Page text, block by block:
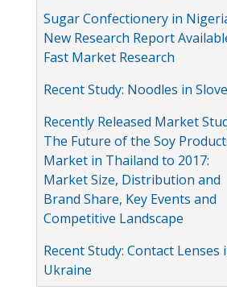
Sugar Confectionery in
New Research Report
Fast Market Research
Recent Study: Noodles in
Recently Released Market
The Future of the Soy
Market in Thailand to 2017:
Market Size, Distribution and
Brand Share, Key Events and
Competitive Landscape
Recent Study: Contact Lenses
Ukraine